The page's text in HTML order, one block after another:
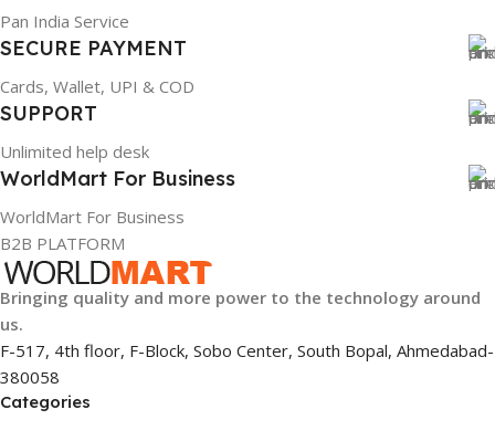
Pan India Service
SECURE PAYMENT
Cards, Wallet, UPI & COD
SUPPORT
Unlimited help desk
WorldMart For Business
WorldMart For Business
B2B PLATFORM
Bringing quality and more power to the technology around
us.
F-517, 4th floor, F-Block, Sobo Center, South Bopal, Ahmedabad-
380058
Categories